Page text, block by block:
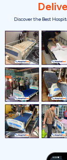
Discover the Best